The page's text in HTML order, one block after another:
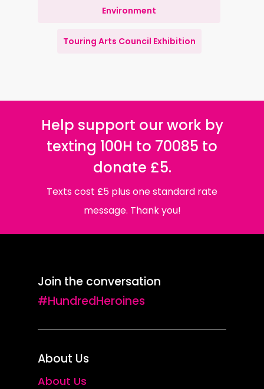
Environment
Touring Arts Council Exhibition
Help support our work by
texting 100H to 70085 to
donate £5.
Texts cost £5 plus one standard rate
message. Thank you!
Join the conversation
#HundredHeroines
About Us
About Us